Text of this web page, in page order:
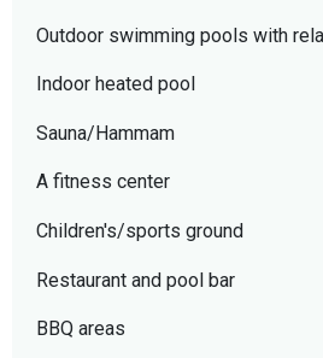
Outdoor swimming pools with
Indoor heated pool
Sauna/Hammam
A fitness center
Children's/sports ground
Restaurant and pool bar
BBQ areas